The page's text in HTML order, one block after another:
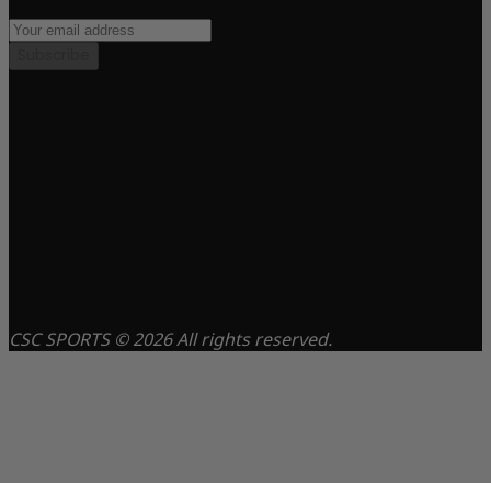
CSC SPORTS © 2026 All rights reserved.